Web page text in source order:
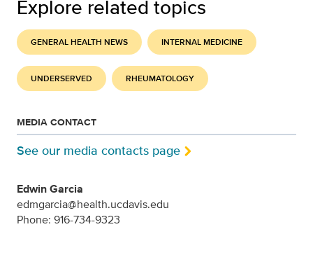
Explore related topics
GENERAL HEALTH NEWS INTERNAL MEDICINE
UNDERSERVED RHEUMATOLOGY
MEDIA CONTACT
See our media contacts page
Edwin Garcia
edmgarcia@health.ucdavis.edu
Phone: 916-734-9323